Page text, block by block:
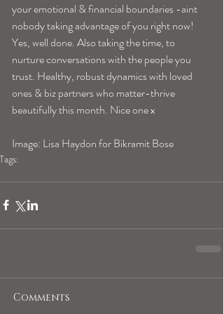
your emotional & financial boundaries -aint
nobody taking advantage of you right now!
Yes, well done. Also taking the time, to
nurture conversations with the people you
trust. Healthy, robust dynamics with loved
ones & biz partners who matter-thrive
beautifully this month. Nice one x
Image: Lisa Haydon for Bikramit Bose
Tags:
Comments